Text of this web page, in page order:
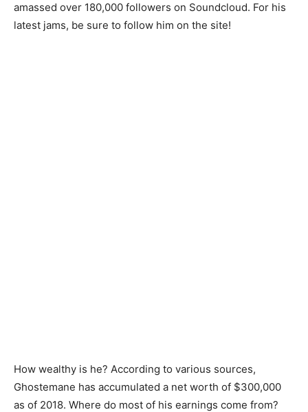
amassed over 180,000 followers on Soundcloud. For his
latest jams, be sure to follow him on the site!
How wealthy is he? According to various sources,
Ghostemane has accumulated a net worth of $300,000
as of 2018. Where do most of his earnings come from?